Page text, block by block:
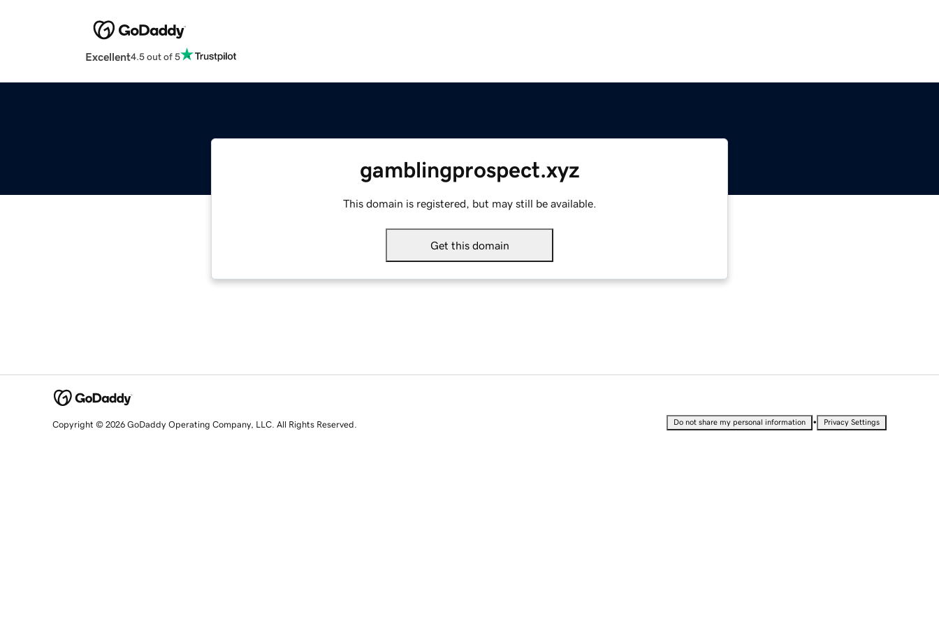
Excellent4.5 out of 5
gamblingprospect.xyz
This domain is registered, but may still be available.
Get this domain
Copyright © 2026 GoDaddy Operating Company, LLC. All Rights Reserved. Do not share my personal information • Privacy Settings